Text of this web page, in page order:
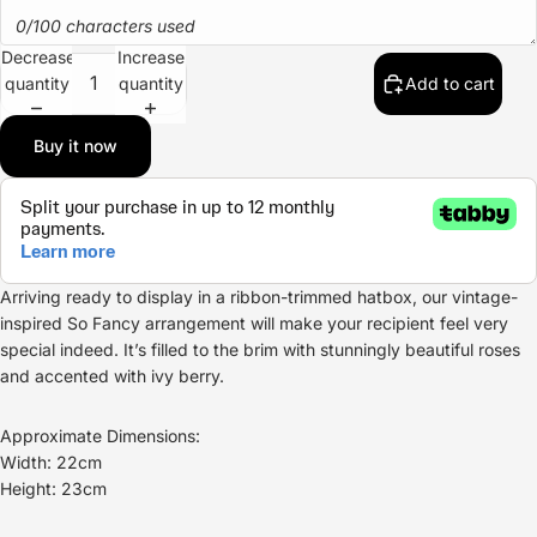
0/100 characters used
Decrease
quantity
Increase
quantity
Add to cart
Buy it now
Arriving ready to display in a ribbon-trimmed hatbox, our vintage-
inspired So Fancy arrangement will make your recipient feel very
special indeed. It’s filled to the brim with stunningly beautiful roses
and accented with ivy berry.
Approximate Dimensions:
Width: 22cm
Height: 23cm